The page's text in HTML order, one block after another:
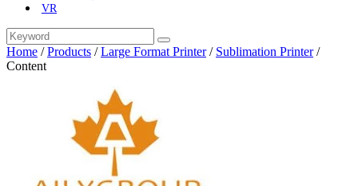
VR
Home /Products /Large Format Printer/ Sublimation Printer/
Content